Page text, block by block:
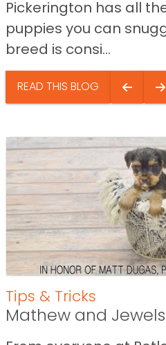
Pickerington has all
puppies you can
breed is consi...
READ THIS BLOG
Tips & Tricks
Mathew and Jewels